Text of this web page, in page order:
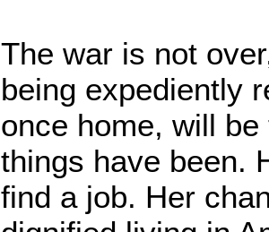
The war is not
being expediently
once home, will
things have been.
find a job. Her